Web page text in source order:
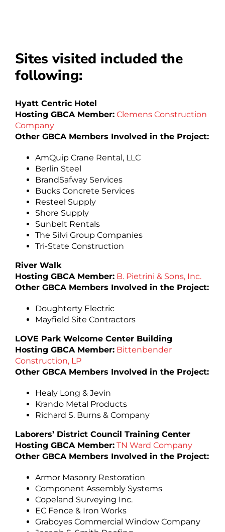
Sites visited included the
following:
Hyatt Centric Hotel
Hosting GBCA Member: Clemens Construction
Company
Other GBCA Members Involved in the Project:
AmQuip Crane Rental, LLC
Berlin Steel
BrandSafway Services
Bucks Concrete Services
Resteel Supply
Shore Supply
Sunbelt Rentals
The Silvi Group Companies
Tri-State Construction
River Walk
Hosting GBCA Member: B. Pietrini & Sons, Inc.
Other GBCA Members Involved in the Project:
Doughterty Electric
Mayfield Site Contractors
LOVE Park Welcome Center Building
Hosting GBCA Member: Bittenbender
Construction, LP
Other GBCA Members Involved in the Project:
Healy Long & Jevin
Krando Metal Products
Richard S. Burns & Company
Laborers’ District Council Training Center
Hosting GBCA Member: TN Ward Company
Other GBCA Members Involved in the Project:
Armor Masonry Restoration
Component Assembly Systems
Copeland Surveying Inc.
EC Fence & Iron Works
Graboyes Commercial Window Company